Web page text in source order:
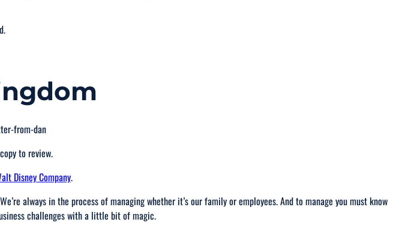
to review.
Disney Company.
always in the process of managing whether it’s our family or employees. And to manage you must know
challenges with a little bit of magic.